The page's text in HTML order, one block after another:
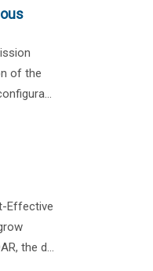
of the
Effective
the d...